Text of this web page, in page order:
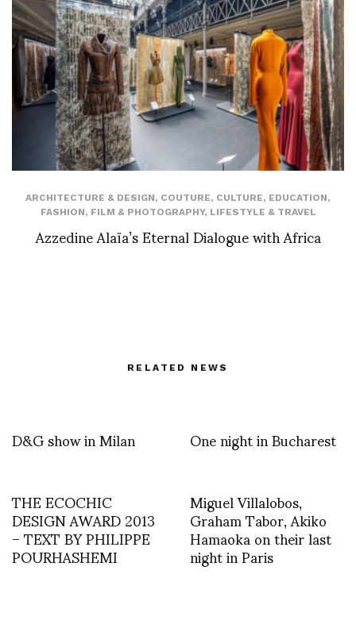
ARCHITECTURE & DESIGN, COUTURE, CULTURE, EDUCATION,
FASHION, FILM & PHOTOGRAPHY, LIFESTYLE & TRAVEL
Azzedine Alaïa’s Eternal Dialogue with Africa
RELATED NEWS
D&G show in Milan
One night in Bucharest
THE ECOCHIC
DESIGN AWARD 2013
– TEXT BY PHILIPPE
POURHASHEMI
Miguel Villalobos,
Graham Tabor, Akiko
Hamaoka on their last
night in Paris